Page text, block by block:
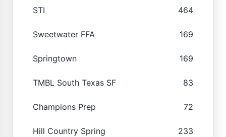
STI 464
Sweetwater FFA 169
Springtown 169
TMBL South Texas SF 83
Champions Prep 72
Hill Country Spring 233